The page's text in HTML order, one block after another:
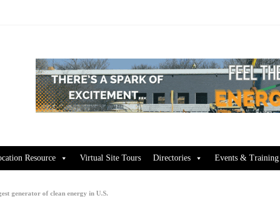
Resource Virtual Site Tours Directories Events & Training
generator of clean energy in U.S.